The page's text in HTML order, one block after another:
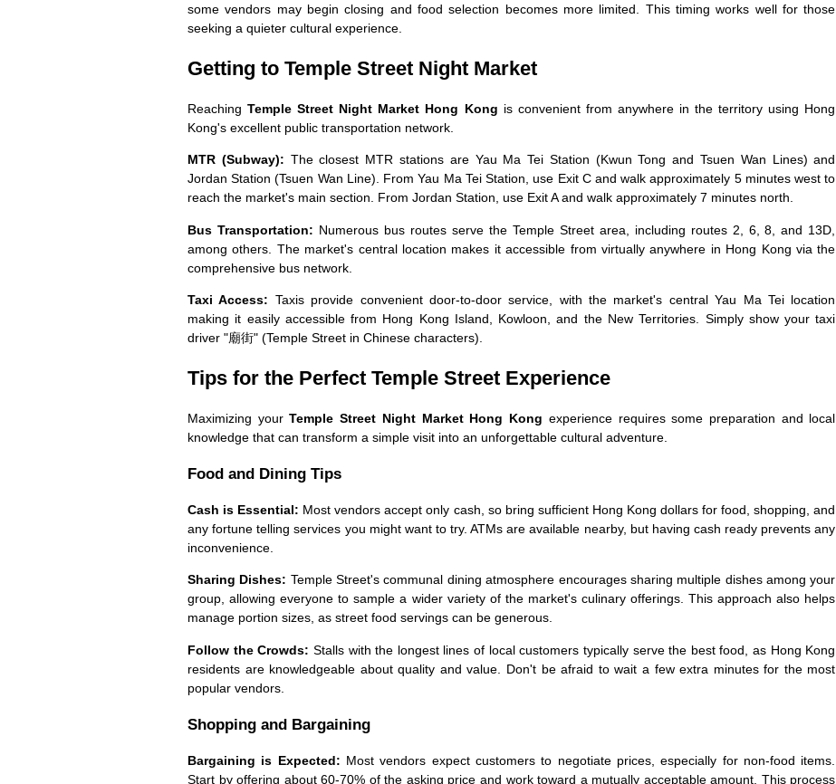
some vendors may begin closing and food selection becomes more limited. This timing works well for those
seeking a quieter cultural experience.
Getting to Temple Street Night Market
ReachingTemple Street Night Market Hong Kong is convenient from anywhere in the territory using Hong
Kong's excellent public transportation network.
MTR (Subway): The closest MTR stations are Yau Ma Tei Station (Kwun Tong and Tsuen Wan Lines) and
Jordan Station (Tsuen Wan Line). From Yau Ma Tei Station, use Exit C and walk approximately 5 minutes west to
reach the market's main section. From Jordan Station, use Exit A and walk approximately 7 minutes north.
Bus Transportation: Numerous bus routes serve the Temple Street area, including routes 2, 6, 8, and 13D,
among others. The market's central location makes it accessible from virtually anywhere in Hong Kong via the
comprehensive bus network.
Taxi Access: Taxis provide convenient door-to-door service, with the market's central Yau Ma Tei location
making it easily accessible from Hong Kong Island, Kowloon, and the New Territories. Simply show your taxi
driver "廟街" (Temple Street in Chinese characters).
Tips for the Perfect Temple Street Experience
Maximizing yourTemple Street Night Market Hong Kong experience requires some preparation and local
knowledge that can transform a simple visit into an unforgettable cultural adventure.
Food and Dining Tips
Cash is Essential: Most vendors accept only cash, so bring sufficient Hong Kong dollars for food, shopping, and
any fortune telling services you might want to try. ATMs are available nearby, but having cash ready prevents any
inconvenience.
Sharing Dishes: Temple Street's communal dining atmosphere encourages sharing multiple dishes among your
group, allowing everyone to sample a wider variety of the market's culinary offerings. This approach also helps
manage portion sizes, as street food servings can be generous.
Follow the Crowds: Stalls with the longest lines of local customers typically serve the best food, as Hong Kong
residents are knowledgeable about quality and value. Don't be afraid to wait a few extra minutes for the most
popular vendors.
Shopping and Bargaining
Bargaining is Expected: Most vendors expect customers to negotiate prices, especially for non-food items.
Start by offering about 60-70% of the asking price and work toward a mutually acceptable amount. This process